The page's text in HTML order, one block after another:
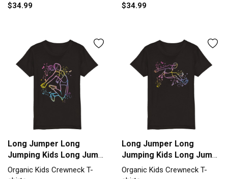
$34.99
$34.99
Long Jumper Long
Jumping Kids Long Jump
Organic Kids Crewneck
T-shirt
Organic Kids Crewneck T-
Long Jumper Long
Jumping Kids Long Jump
Organic Kids Crewneck
T-shirt
Organic Kids Crewneck T-